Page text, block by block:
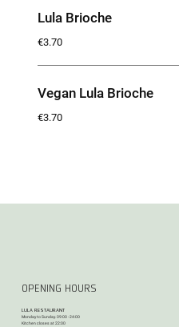
Lula Brioche
€3.70
Vegan Lula Brioche
€3.70
OPENING HOURS
LULA RESTAURANT
Monday to Sunday. 09:00 - 24:00
Kitchen closes at 22:00